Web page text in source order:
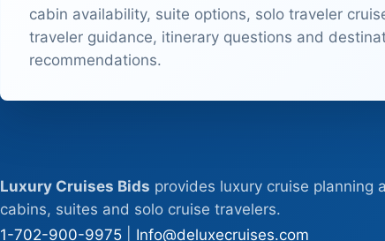
cabin availability, suite options, solo traveler
traveler guidance, itinerary questions and
recommendations.
Luxury Cruises Bids provides luxury cruise planning
cabins, suites and solo cruise travelers.
1-702-900-9975
Info@deluxecruises.com